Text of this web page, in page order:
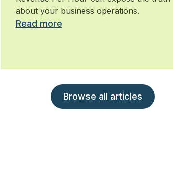
about your business operations.
Read more
Browse all articles